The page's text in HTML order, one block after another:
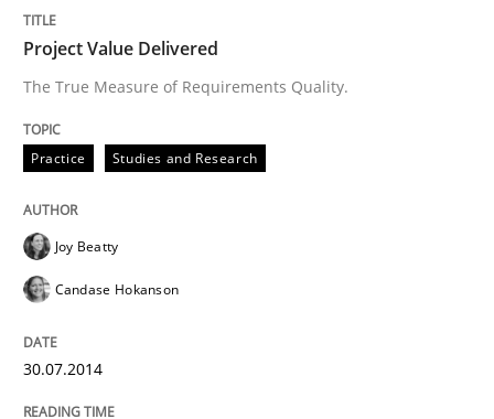
Project Value Delivered
The True Measure of Requirements Quality.
Practice Studies and Research
Joy Beatty
Candase Hokanson
30.07.2014